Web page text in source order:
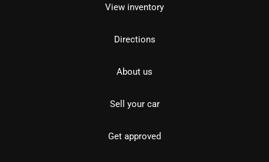
View inventory
Directions
About us
Sell your car
Get approved